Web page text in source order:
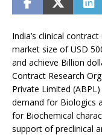
India’s clinical
market size of USD
and achieve Billion
Contract Research
Private Limited
demand for Biologics
for Biochemical
support of preclinical